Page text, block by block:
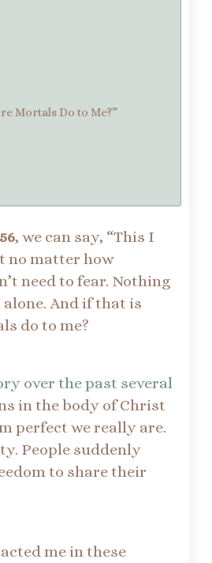
Mortals Do to Me?”
, we can say, “This I
no matter how
need to fear. Nothing
alone. And if that is
do to me?
over the past several
in the body of Christ
perfect we really are.
People suddenly
to share their
me in these